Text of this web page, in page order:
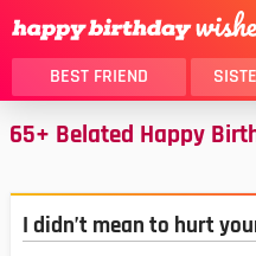
BEST FRIEND
THANK YOU
LOVER
65+ Belated Happy
I didn’t mean to hurt